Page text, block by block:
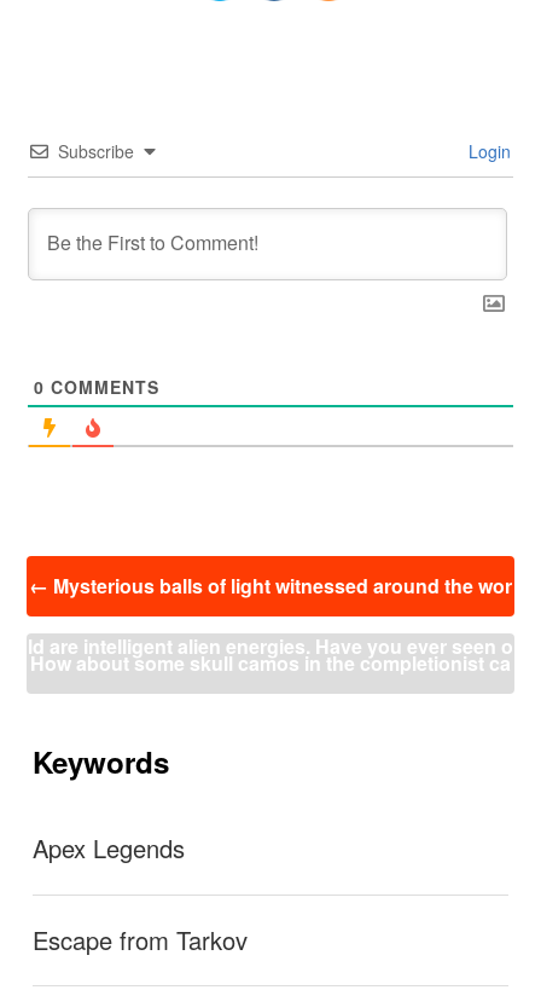
Subscribe Login
0 COMMENTS
← Mysterious balls of light witnessed around the wor
ld are intelligent alien energies. Have you ever seen o
How about some skull camos in the completionist ca
Keywords
Apex Legends
Escape from Tarkov